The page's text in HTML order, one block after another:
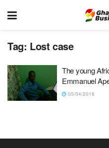
Tag: Lost case
The young
Emmanuel
05/04/2016